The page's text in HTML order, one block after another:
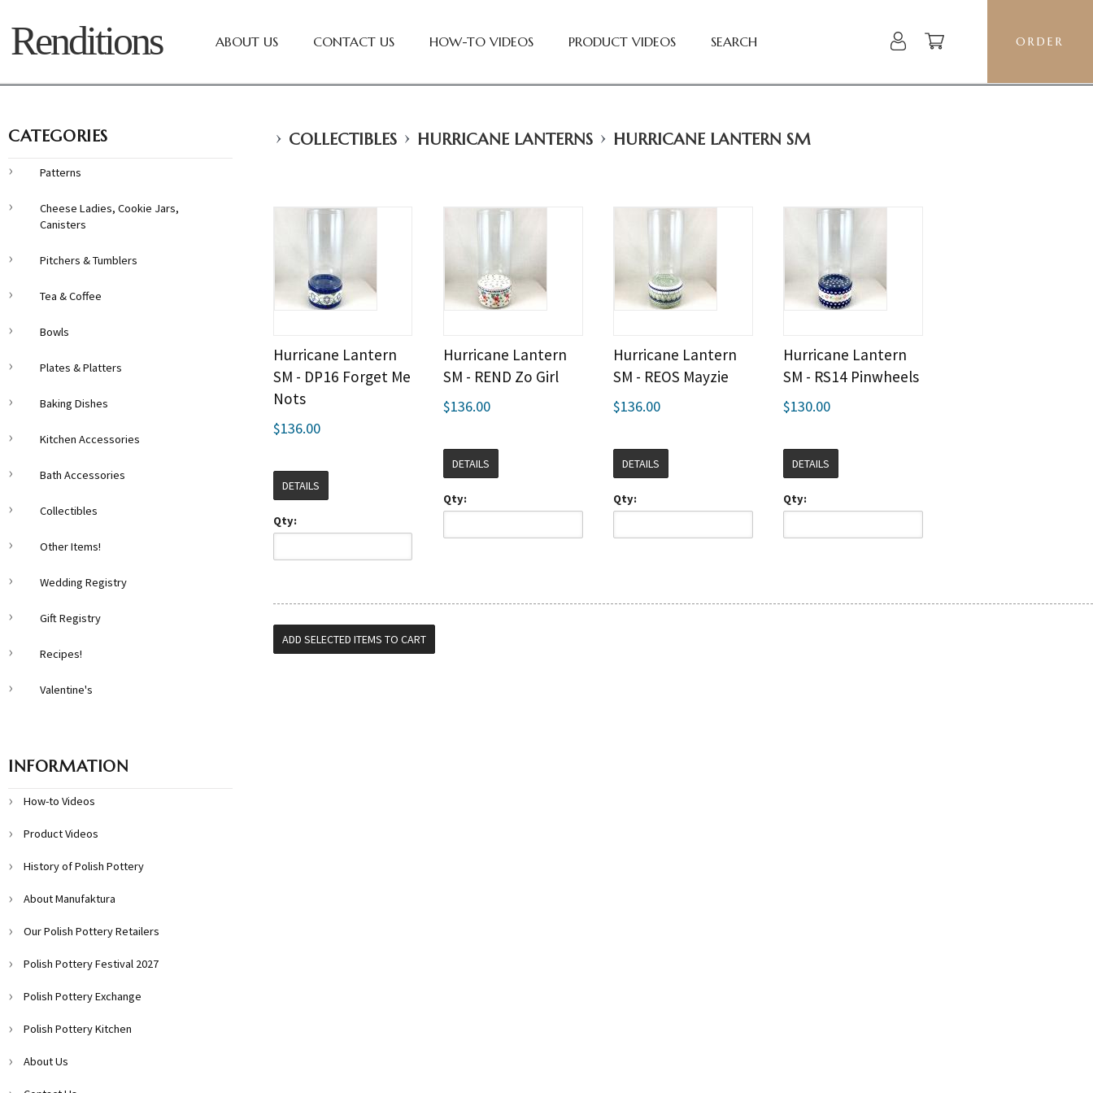
Renditions ABOUT US CONTACT US HOW-TO VIDEOS PRODUCT VIDEOS SEARCH ORDER
› COLLECTIBLES › HURRICANE LANTERNS › HURRICANE LANTERN SM
Hurricane Lantern
SM - DP16 Forget Me
Nots
$136.00
DETAILS
Qty:
Hurricane Lantern
SM - REND Zo Girl
$136.00
DETAILS
Qty:
Hurricane Lantern
SM - REOS Mayzie
$136.00
DETAILS
Qty:
Hurricane Lantern
SM - RS14 Pinwheels
$130.00
DETAILS
Qty:
CATEGORIES
Patterns
Cheese Ladies, Cookie Jars,
Canisters
Pitchers & Tumblers
Tea & Coffee
Bowls
Plates & Platters
Baking Dishes
Kitchen Accessories
Bath Accessories
Collectibles
Other Items!
Wedding Registry
Gift Registry
Recipes!
Valentine's
INFORMATION
How-to Videos
Product Videos
History of Polish Pottery
About Manufaktura
Our Polish Pottery Retailers
Polish Pottery Festival 2027
Polish Pottery Exchange
Polish Pottery Kitchen
About Us